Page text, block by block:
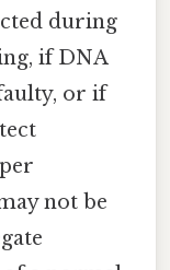
during
if DNA
or if
not be